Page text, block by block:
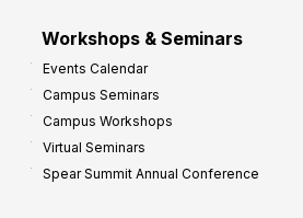
Workshops & Seminars
Events Calendar
Campus Seminars
Campus Workshops
Virtual Seminars
Spear Summit Annual Conference